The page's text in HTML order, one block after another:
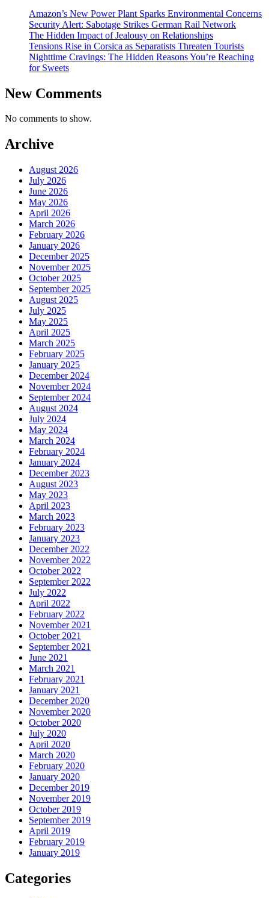
Amazon’s New Power Plant Sparks Environmental Concerns
Security Alert: Sabotage Strikes German Rail Network
The Hidden Impact of Jealousy on Relationships
Tensions Rise in Corsica as Separatists Threaten Tourists
Nighttime Cravings: The Hidden Reasons You’re Reaching
for Sweets
New Comments
No comments to show.
Archive
August 2026
July 2026
June 2026
May 2026
April 2026
March 2026
February 2026
January 2026
December 2025
November 2025
October 2025
September 2025
August 2025
July 2025
May 2025
April 2025
March 2025
February 2025
January 2025
December 2024
November 2024
September 2024
August 2024
July 2024
May 2024
March 2024
February 2024
January 2024
December 2023
August 2023
May 2023
April 2023
March 2023
February 2023
January 2023
December 2022
November 2022
October 2022
September 2022
July 2022
April 2022
February 2022
November 2021
October 2021
September 2021
June 2021
March 2021
February 2021
January 2021
December 2020
November 2020
October 2020
July 2020
April 2020
March 2020
February 2020
January 2020
December 2019
November 2019
October 2019
September 2019
April 2019
February 2019
January 2019
Categories